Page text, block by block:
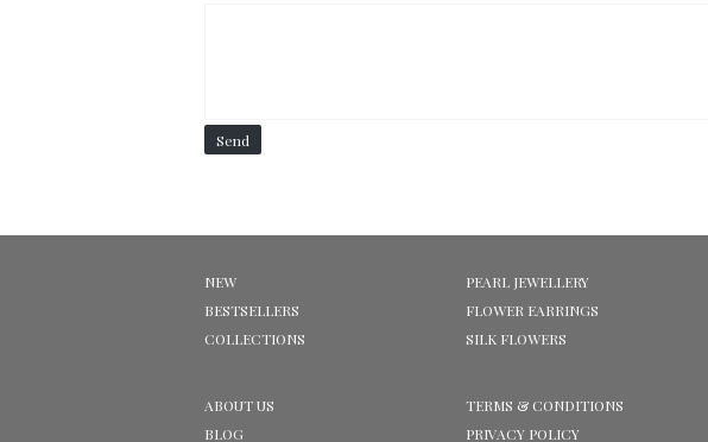
Send
NEW
BESTSELLERS
COLLECTIONS
PEARL JEWELLERY
FLOWER EARRINGS
SILK FLOWERS
ABOUT US
BLOG
TERMS & CONDITIONS
PRIVACY POLICY